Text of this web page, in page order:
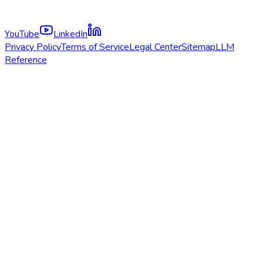
YouTube
LinkedIn
Privacy PolicyTerms of ServiceLegal CenterSitemapLLM
Reference